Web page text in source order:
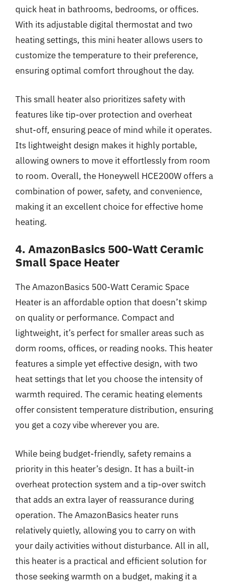
quick heat in bathrooms, bedrooms, or offices.
With its adjustable digital thermostat and two
heating settings, this mini heater allows users to
customize the temperature to their preference,
ensuring optimal comfort throughout the day.
This small heater also prioritizes safety with
features like tip-over protection and overheat
shut-off, ensuring peace of mind while it operates.
Its lightweight design makes it highly portable,
allowing owners to move it effortlessly from room
to room. Overall, the Honeywell HCE200W offers a
combination of power, safety, and convenience,
making it an excellent choice for effective home
heating.
4. AmazonBasics 500-Watt Ceramic
Small Space Heater
The AmazonBasics 500-Watt Ceramic Space
Heater is an affordable option that doesn’t skimp
on quality or performance. Compact and
lightweight, it’s perfect for smaller areas such as
dorm rooms, offices, or reading nooks. This heater
features a simple yet effective design, with two
heat settings that let you choose the intensity of
warmth required. The ceramic heating elements
offer consistent temperature distribution, ensuring
you get a cozy vibe wherever you are.
While being budget-friendly, safety remains a
priority in this heater’s design. It has a built-in
overheat protection system and a tip-over switch
that adds an extra layer of reassurance during
operation. The AmazonBasics heater runs
relatively quietly, allowing you to carry on with
your daily activities without disturbance. All in all,
this heater is a practical and efficient solution for
those seeking warmth on a budget, making it a